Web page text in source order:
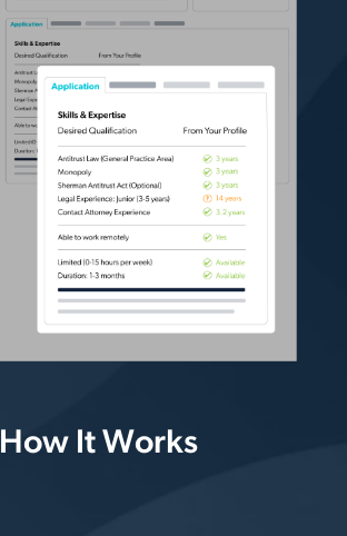
How It Works